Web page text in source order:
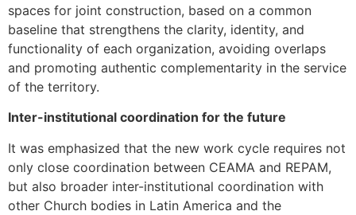
spaces for joint construction, based on a common
baseline that strengthens the clarity, identity, and
functionality of each organization, avoiding overlaps
and promoting authentic complementarity in the service
of the territory.
Inter-institutional coordination for the future
It was emphasized that the new work cycle requires not
only close coordination between CEAMA and REPAM,
but also broader inter-institutional coordination with
other Church bodies in Latin America and the